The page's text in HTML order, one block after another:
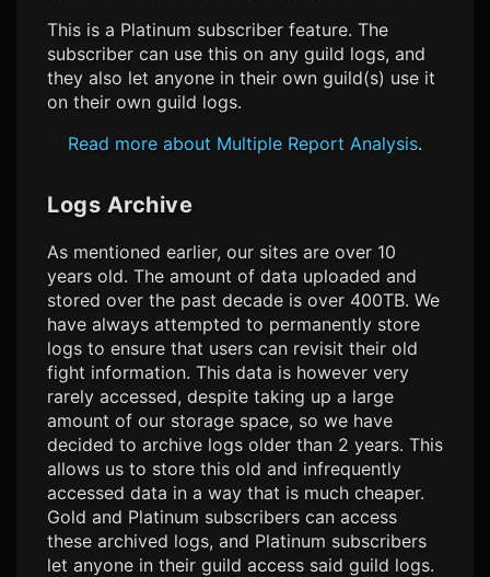
This is a Platinum subscriber feature. The
subscriber can use this on any guild logs, and
they also let anyone in their own guild(s) use it
on their own guild logs.
Read more about Multiple Report Analysis.
Logs Archive
As mentioned earlier, our sites are over 10
years old. The amount of data uploaded and
stored over the past decade is over 400TB. We
have always attempted to permanently store
logs to ensure that users can revisit their old
fight information. This data is however very
rarely accessed, despite taking up a large
amount of our storage space, so we have
decided to archive logs older than 2 years. This
allows us to store this old and infrequently
accessed data in a way that is much cheaper.
Gold and Platinum subscribers can access
these archived logs, and Platinum subscribers
let anyone in their guild access said guild logs.